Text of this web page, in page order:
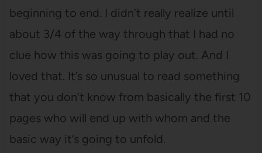
beginning to end. I didn’t really realize until
about 3/4 of the way through that I had no
clue how this was going to play out. And I
loved that. It’s so unusual to read something
that you don’t know from basically the first 10
pages who will end up with whom and the
basic way it’s going to unfold.